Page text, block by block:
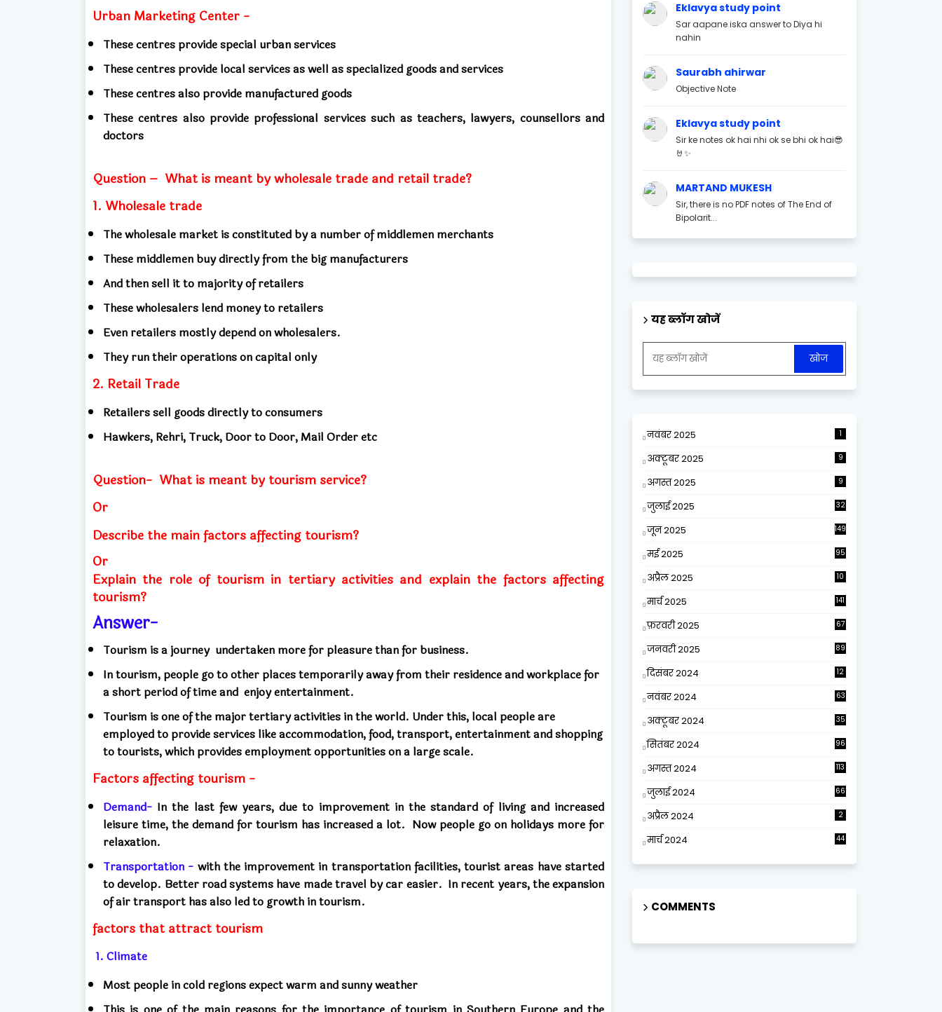
Urban Marketing Center -
These centres provide special urban services
These centres provide local services as well as specialized goods and services
These centres also provide manufactured goods
These centres also provide professional services such as teachers, lawyers, counsellors and
doctors
Question – What is meant by wholesale trade and retail trade?
1. Wholesale trade
The wholesale market is constituted by a number of middlemen merchants
These middlemen buy directly from the big manufacturers
And then sell it to majority of retailers
These wholesalers lend money to retailers
Even retailers mostly depend on wholesalers.
They run their operations on capital only
2. Retail Trade
Retailers sell goods directly to consumers
Hawkers, Rehri, Truck, Door to Door, Mail Order etc
Question- What is meant by tourism service?
Or
Describe the main factors affecting tourism?
Or
Explain the role of tourism in tertiary activities and explain the factors affecting
tourism?
Answer-
Tourism is a journey undertaken more for pleasure than for business.
In tourism, people go to other places temporarily away from their residence and workplace for
a short period of time and enjoy entertainment.
Tourism is one of the major tertiary activities in the world. Under this, local people are
employed to provide services like accommodation, food, transport, entertainment and shopping
to tourists, which provides employment opportunities on a large scale.
Factors affecting tourism -
Demand- In the last few years, due to improvement in the standard of living and increased
leisure time, the demand for tourism has increased a lot. Now people go on holidays more for
relaxation.
Transportation - with the improvement in transportation facilities, tourist areas have started
to develop. Better road systems have made travel by car easier. In recent years, the expansion
of air transport has also led to growth in tourism.
factors that attract tourism
1. Climate
Most people in cold regions expect warm and sunny weather
Eklavya study point
Sar aapane iska answer to Diya hi
nahin
Saurabh ahirwar
Objective Note
Eklavya study point
Sir ke notes ok hai nhi ok se bhi ok hai😎
🤘✨
MARTAND MUKESH
Sir, there is no PDF notes of The End of
Bipolarit...
यह ब्लॉग खोजें
नवंबर 2025 1
अक्टूबर 2025 9
अगस्त 2025 9
जुलाई 2025 32
जून 2025 149
मई 2025 95
अप्रैल 2025
10
मार्च 2025 141
फ़रवरी 2025 67
जनवरी 2025 89
दिसंबर 2024
12
नवंबर 2024 63
अक्टूबर 2024 35
सितंबर 2024 96
अगस्त 2024 113
जुलाई 2024 66
अप्रैल 2024 2
मार्च 2024 44
COMMENTS